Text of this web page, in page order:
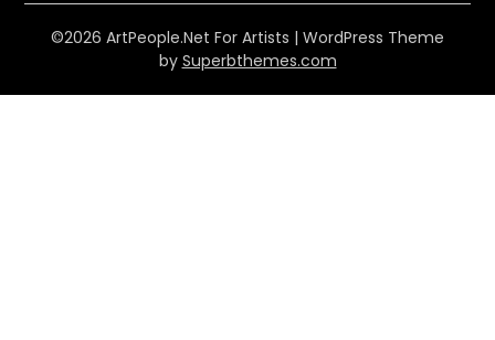
©2026 ArtPeople.Net For Artists | WordPress Theme
by Superbthemes.com